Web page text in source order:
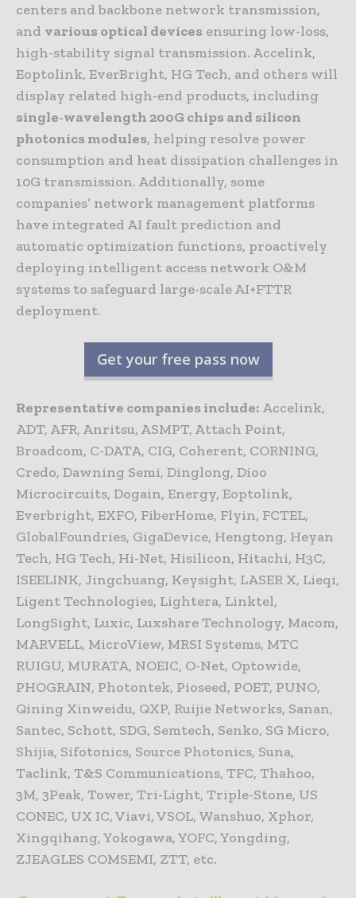
centers and backbone network transmission,
and various optical devices ensuring low-loss,
high-stability signal transmission. Accelink,
Eoptolink, EverBright, HG Tech, and others will
display related high-end products, including
single-wavelength 200G chips and silicon
photonics modules, helping resolve power
consumption and heat dissipation challenges in
10G transmission. Additionally, some
companies’ network management platforms
have integrated AI fault prediction and
automatic optimization functions, proactively
deploying intelligent access network O&M
systems to safeguard large-scale AI+FTTR
deployment.
Get your free pass now
Representative companies include: Accelink,
ADT, AFR, Anritsu, ASMPT, Attach Point,
Broadcom, C-DATA, CIG, Coherent, CORNING,
Credo, Dawning Semi, Dinglong, Dioo
Microcircuits, Dogain, Energy, Eoptolink,
Everbright, EXFO, FiberHome, Flyin, FCTEL,
GlobalFoundries, GigaDevice, Hengtong, Heyan
Tech, HG Tech, Hi-Net, Hisilicon, Hitachi, H3C,
ISEELINK, Jingchuang, Keysight, LASER X, Lieqi,
Ligent Technologies, Lightera, Linktel,
LongSight, Luxic, Luxshare Technology, Macom,
MARVELL, MicroView, MRSI Systems, MTC
RUIGU, MURATA, NOEIC, O-Net, Optowide,
PHOGRAIN, Photontek, Pioseed, POET, PUNO,
Qining Xinweidu, QXP, Ruijie Networks, Sanan,
Santec, Schott, SDG, Semtech, Senko, SG Micro,
Shijia, Sifotonics, Source Photonics, Suna,
Taclink, T&S Communications, TFC, Thahoo,
3M, 3Peak, Tower, Tri-Light, Triple-Stone, US
CONEC, UX IC, Viavi, VSOL, Wanshuo, Xphor,
Xingqihang, Yokogawa, YOFC, Yongding,
ZJEAGLES COMSEMI, ZTT, etc.